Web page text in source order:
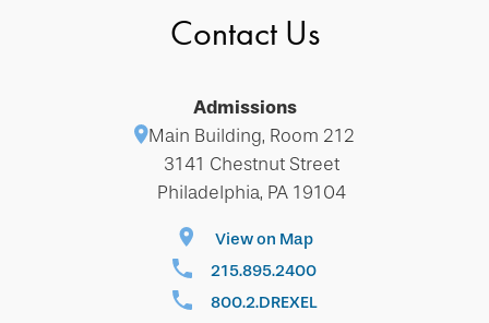
Contact Us
Admissions
Main Building, Room 212
3141 Chestnut Street
Philadelphia, PA 19104
View on Map
215.895.2400
800.2.DREXEL